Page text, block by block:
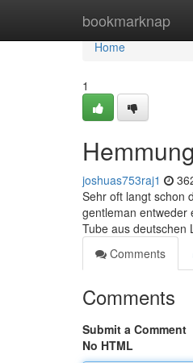
bookmarknap
Home
Home
1
joshuas753raj1
Sehr oft langt schon
gentleman entweder
Tube aus deutschen
Comments
Comments
Submit a Comment
No HTML